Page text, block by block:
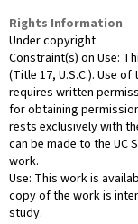
Rights Information
Under copyright
Constraint(s) on Use:
(Title 17, U.S.C.). Use
requires written
for obtaining
rests exclusively with
can be made to the UC
work.
Use: This work is
copy of the work is
study.